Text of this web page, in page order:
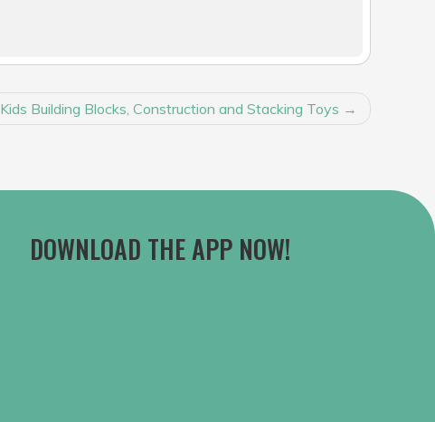
Kids Building Blocks, Construction and Stacking Toys
DOWNLOAD THE APP NOW!